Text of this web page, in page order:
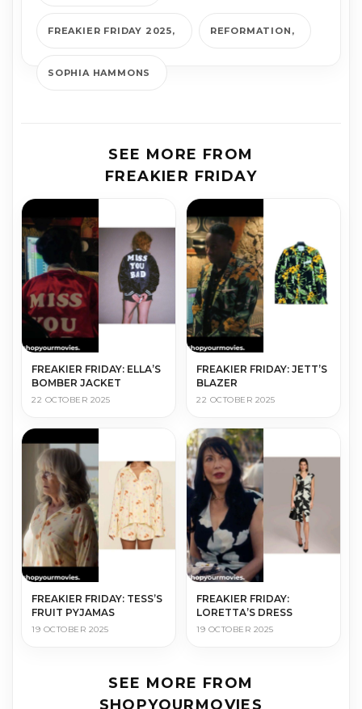
FREAKIER FRIDAY 2025 REFORMATION
SOPHIA HAMMONS
SEE MORE FROM
FREAKIER FRIDAY
FREAKIER FRIDAY: ELLA’S
BOMBER JACKET
22 OCTOBER 2025
FREAKIER FRIDAY: JETT’S
BLAZER
22 OCTOBER 2025
FREAKIER FRIDAY: TESS’S
FRUIT PYJAMAS
19 OCTOBER 2025
FREAKIER FRIDAY:
LORETTA’S DRESS
19 OCTOBER 2025
SEE MORE FROM
SHOPYOURMOVIES